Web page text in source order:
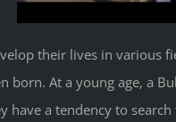
their lives in various
At a young age, a
have a tendency to